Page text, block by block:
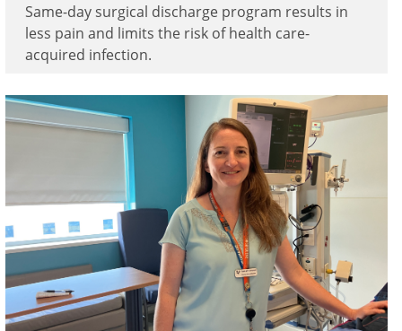
Same-day surgical discharge program results in
less pain and limits the risk of health care-
acquired infection.